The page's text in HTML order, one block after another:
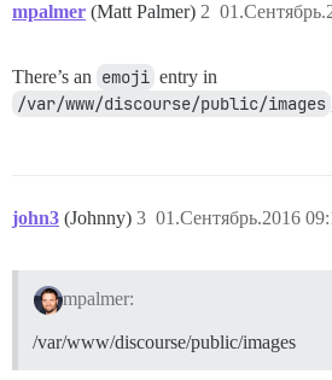
mpalmer (Matt Palmer) 2
There’s an emoji entry in
/var/www/discourse/public/images
john3 (Johnny) 01.Сентябрь.2016
3
mpalmer:
/var/www/discourse/public/images